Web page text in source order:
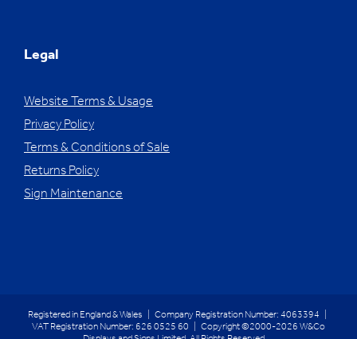
Legal
Website Terms & Usage
Privacy Policy
Terms & Conditions of Sale
Returns Policy
Sign Maintenance
Registered in England & Wales | Company Registration Number: 4063394 |
VAT Registration Number: 626 0525 60 | Copyright ©2000-2026 W&Co